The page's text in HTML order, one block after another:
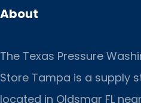
About
The Texas Pressure
Store Tampa is a supply
located in Oldsmar FL near